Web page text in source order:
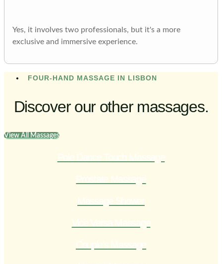
Yes, it involves two professionals, but it's a more
exclusive and immersive experience.
FOUR-HAND MASSAGE IN LISBON
Discover our other massages.
View All Massages